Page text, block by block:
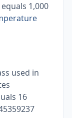
1,000
used in
16